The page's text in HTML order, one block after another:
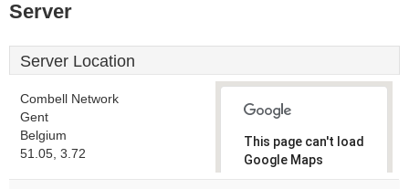
Server
Server Location
Combell Network
Gent
Belgium
51.05, 3.72
This page can't load
Google Maps
correctly.